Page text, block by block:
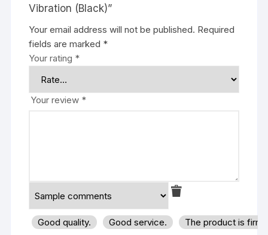
Vibration (Black)”
Your email address will not be published. Required
fields are marked *
Your rating *
Your review *
Good quality. Good service. The product is